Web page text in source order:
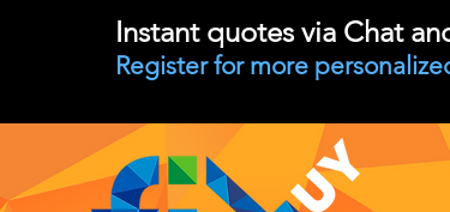
Instant quotes via Chat
Register for more